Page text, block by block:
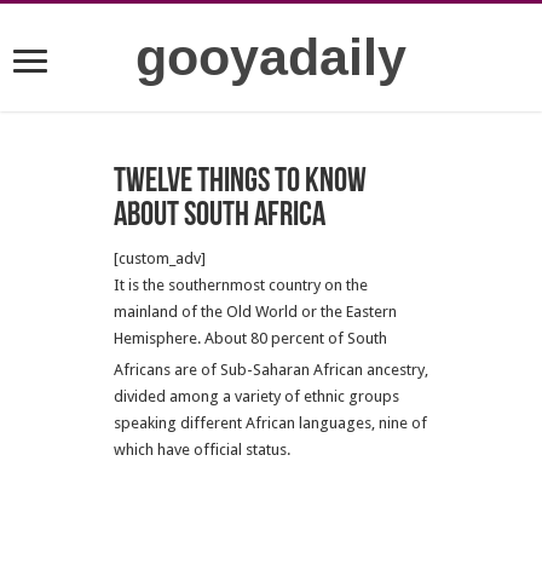
gooyadaily
Twelve Things to Know
about South Africa
[custom_adv]
It is the southernmost country on the
mainland of the Old World or the Eastern
Hemisphere. About 80 percent of South
Africans are of Sub-Saharan African ancestry,
divided among a variety of ethnic groups
speaking different African languages, nine of
which have official status.